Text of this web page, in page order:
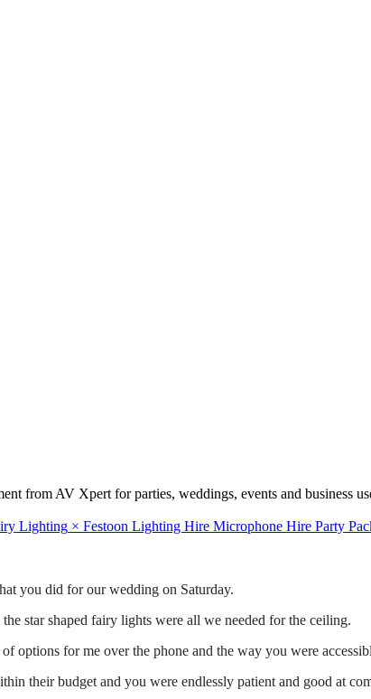
from AV Xpert for parties, weddings, events and business
Lighting × Festoon Lighting Hire Microphone Hire Party
you did for our wedding on Saturday.
star shaped fairy lights were all we needed for the ceiling.
options for me over the phone and the way you were
their budget and you were endlessly patient and good at